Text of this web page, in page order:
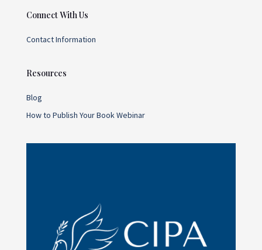
Connect With Us
Contact Information
Resources
Blog
How to Publish Your Book Webinar